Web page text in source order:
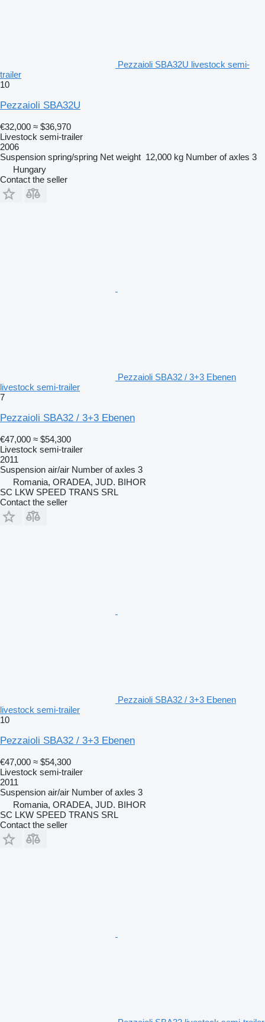
Pezzaioli SBA32U livestock semi-
trailer
10
Pezzaioli SBA32U
€32,000 ≈ $36,970
Livestock semi-trailer
2006
Suspension spring/spring Net weight 12,000 kg Number of axles 3
Hungary
Contact the seller
Pezzaioli SBA32 / 3+3 Ebenen
livestock semi-trailer
7
Pezzaioli SBA32 / 3+3 Ebenen
€47,000 ≈ $54,300
Livestock semi-trailer
2011
Suspension air/air Number of axles 3
Romania, ORADEA, JUD. BIHOR
SC LKW SPEED TRANS SRL
Contact the seller
Pezzaioli SBA32 / 3+3 Ebenen
livestock semi-trailer
10
Pezzaioli SBA32 / 3+3 Ebenen
€47,000 ≈ $54,300
Livestock semi-trailer
2011
Suspension air/air Number of axles 3
Romania, ORADEA, JUD. BIHOR
SC LKW SPEED TRANS SRL
Contact the seller